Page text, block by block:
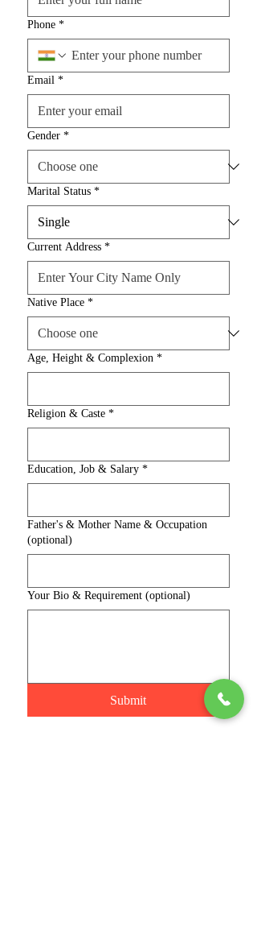
Phone *
Email *
Gender *
Marital Status *
Current Address *
Native Place *
Age, Height & Complexion *
Religion & Caste *
Education, Job & Salary *
Father's & Mother Name & Occupation
(optional)
Your Bio & Requirement (optional)
Submit